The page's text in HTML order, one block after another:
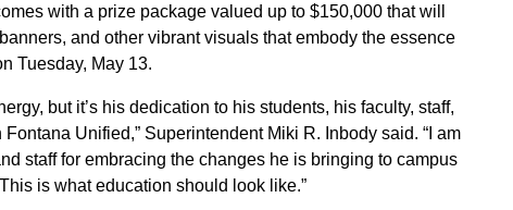
with a prize package valued up to $150,000 that will
and other vibrant visuals that embody the essence
Tuesday, May 13.
but it’s his dedication to his students, his faculty, staff,
Unified,” Superintendent Miki R. Inbody said. “I am
staff for embracing the changes he is bringing to campus
is what education should look like.”